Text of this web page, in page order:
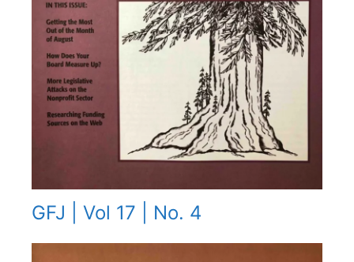
GFJ | Vol 17 | No. 4